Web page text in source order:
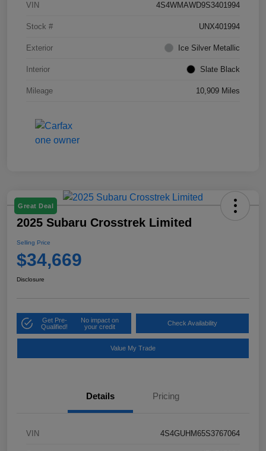
VIN 4S4WMAWD9S3401994
Stock # UNX401994
Exterior Ice Silver Metallic
Interior Slate Black
Mileage 10,909 Miles
Great Deal
2025 Subaru Crosstrek Limited
Selling Price
$34,669
Disclosure
Get Pre-
Qualified!
No impact on
your credit
Check Availability
Value My Trade
Details Pricing
VIN 4S4GUHM65S3767064